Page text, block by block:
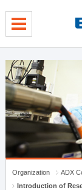
Organization
ADX
Introduction of